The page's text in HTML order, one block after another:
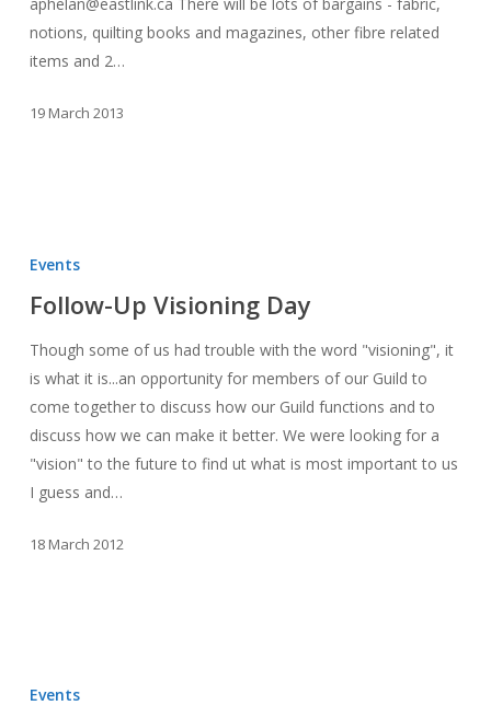
notions, quilting books and magazines, other fibre related
items and 2…
19 March 2013
Day
Events
Follow-Up Visioning Day
Though some of us had trouble with the word "visioning", it
is what it is...an opportunity for members of our Guild to
come together to discuss how our Guild functions and to
discuss how we can make it better. We were looking for a
"vision" to the future to find ut what is most important to us
I guess and…
18 March 2012
Events